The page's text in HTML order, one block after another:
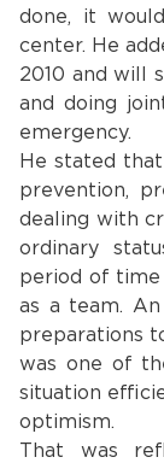
done, it
center. He
2010 and will
and doing
emergency.
He stated
prevention,
dealing with
ordinary
period of
as a team.
preparations
was one of
situation
optimism.
That was